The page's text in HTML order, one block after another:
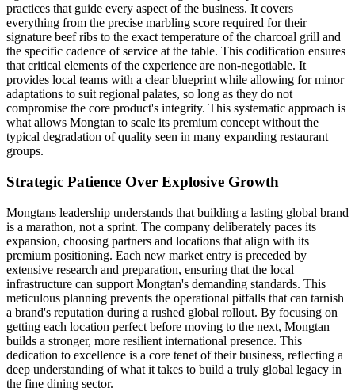
practices that guide every aspect of the business. It covers
everything from the precise marbling score required for their
signature beef ribs to the exact temperature of the charcoal grill and
the specific cadence of service at the table. This codification ensures
that critical elements of the experience are non-negotiable. It
provides local teams with a clear blueprint while allowing for minor
adaptations to suit regional palates, so long as they do not
compromise the core product's integrity. This systematic approach is
what allows Mongtan to scale its premium concept without the
typical degradation of quality seen in many expanding restaurant
groups.
Strategic Patience Over Explosive Growth
Mongtans leadership understands that building a lasting global brand
is a marathon, not a sprint. The company deliberately paces its
expansion, choosing partners and locations that align with its
premium positioning. Each new market entry is preceded by
extensive research and preparation, ensuring that the local
infrastructure can support Mongtan's demanding standards. This
meticulous planning prevents the operational pitfalls that can tarnish
a brand's reputation during a rushed global rollout. By focusing on
getting each location perfect before moving to the next, Mongtan
builds a stronger, more resilient international presence. This
dedication to excellence is a core tenet of their business, reflecting a
deep understanding of what it takes to build a truly global legacy in
the fine dining sector.